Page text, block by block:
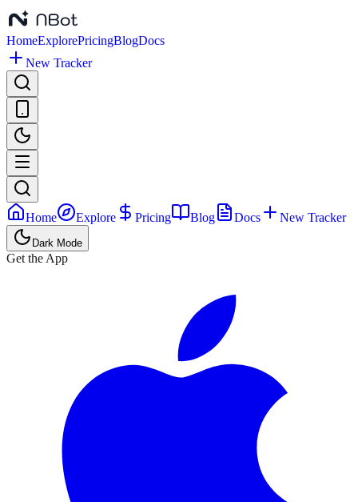
HomeExplorePricingBlogDocs
New Tracker
Home Explore Pricing Blog Docs New Tracker
Dark Mode
Get the App